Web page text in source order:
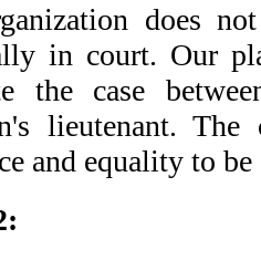
does
in court. Our
the case
lieutenant.
and equality to be